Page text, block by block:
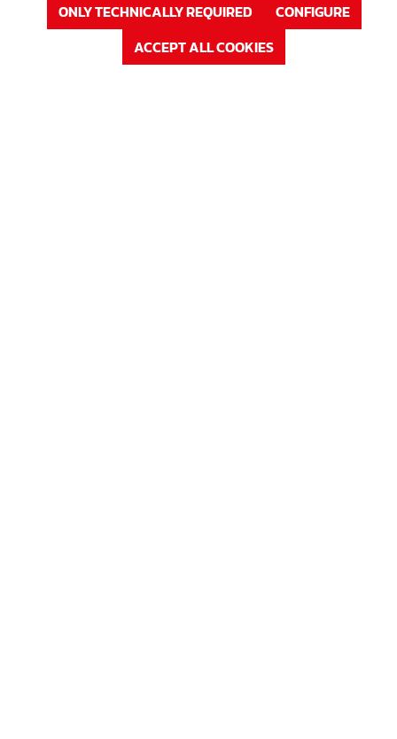
ONLY TECHNICALLY REQUIRED
CONFIGURE
ACCEPT ALL COOKIES